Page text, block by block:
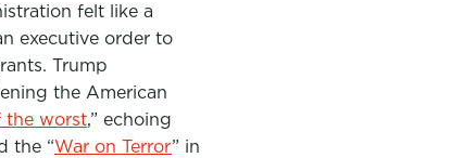
felt like a
executive order to
. Trump
the American
the worst,” echoing
the “War on Terror” in